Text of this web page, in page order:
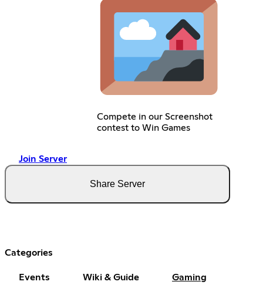
Compete in our Screenshot
contest to Win Games
Join Server
Share Server
Categories
Events Wiki & Guide Gaming